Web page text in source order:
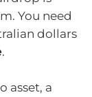
You need
dollars
.
asset, a